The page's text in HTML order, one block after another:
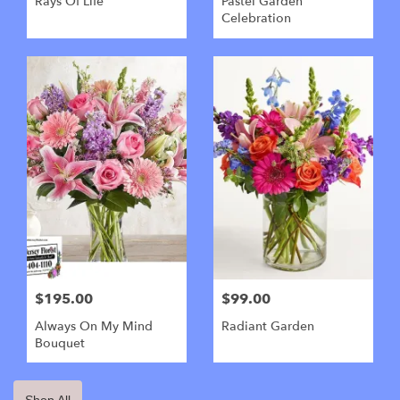
Celebration
$195.00
Always On My Mind
Bouquet
$99.00
Radiant Garden